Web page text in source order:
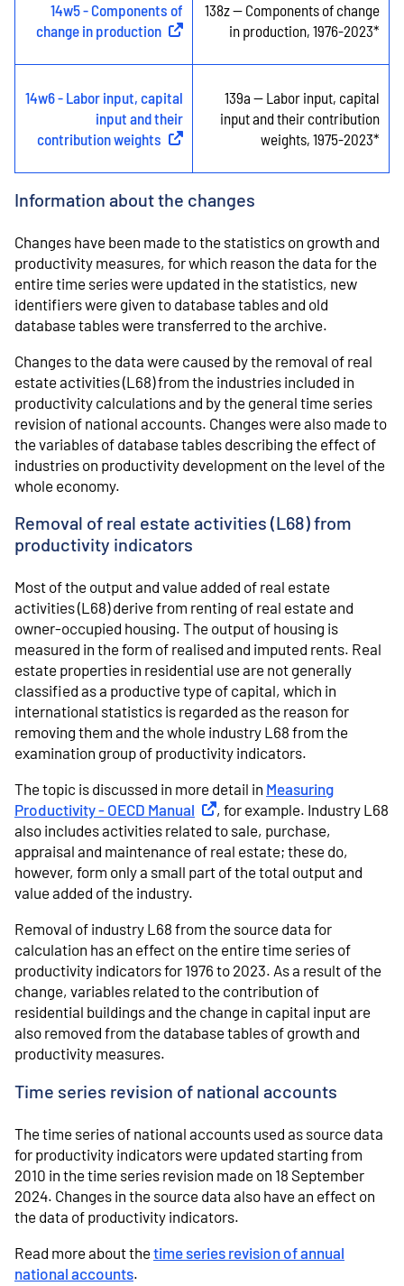
14w5 - Components of
change in production External link )
138z -- Components of change
in production, 1976-2023*
14w6 - Labor input, capital
input and their
contribution weights External link
139a -- Labor input, capital
input and their contribution
weights, 1975-2023*
Information about the changes
Changes have been made to the statistics on growth and
productivity measures, for which reason the data for the
entire time series were updated in the statistics, new
identifiers were given to database tables and old
database tables were transferred to the archive.
Changes to the data were caused by the removal of real
estate activities (L68) from the industries included in
productivity calculations and by the general time series
revision of national accounts. Changes were also made to
the variables of database tables describing the effect of
industries on productivity development on the level of the
whole economy.
Removal of real estate activities (L68) from
productivity indicators
Most of the output and value added of real estate
activities (L68) derive from renting of real estate and
owner-occupied housing. The output of housing is
measured in the form of realised and imputed rents. Real
estate properties in residential use are not generally
classified as a productive type of capital, which in
international statistics is regarded as the reason for
removing them and the whole industry L68 from the
examination group of productivity indicators.
The topic is discussed in more detail in Measuring
Productivity - OECD Manual External link
, for example. Industry L68
also includes activities related to sale, purchase,
appraisal and maintenance of real estate; these do,
however, form only a small part of the total output and
value added of the industry.
Removal of industry L68 from the source data for
calculation has an effect on the entire time series of
productivity indicators for 1976 to 2023. As a result of the
change, variables related to the contribution of
residential buildings and the change in capital input are
also removed from the database tables of growth and
productivity measures.
Time series revision of national accounts
The time series of national accounts used as source data
for productivity indicators were updated starting from
2010 in the time series revision made on 18 September
2024. Changes in the source data also have an effect on
the data of productivity indicators.
Read more about thetime series revision of annual
national accounts.